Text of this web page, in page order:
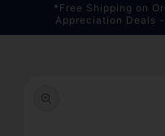
*Free Shipping on
Appreciation Deals
information